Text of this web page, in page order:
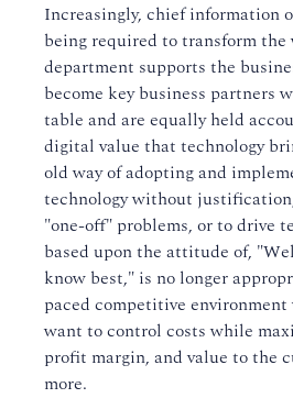
Increasingly, chief information
being required to transform the
department supports the
become key business partners
table and are equally held
digital value that technology
old way of adopting and
technology without
"one-off" problems, or to drive
based upon the attitude of,
know best," is no longer
paced competitive environment
want to control costs while
profit margin, and value to the
more.